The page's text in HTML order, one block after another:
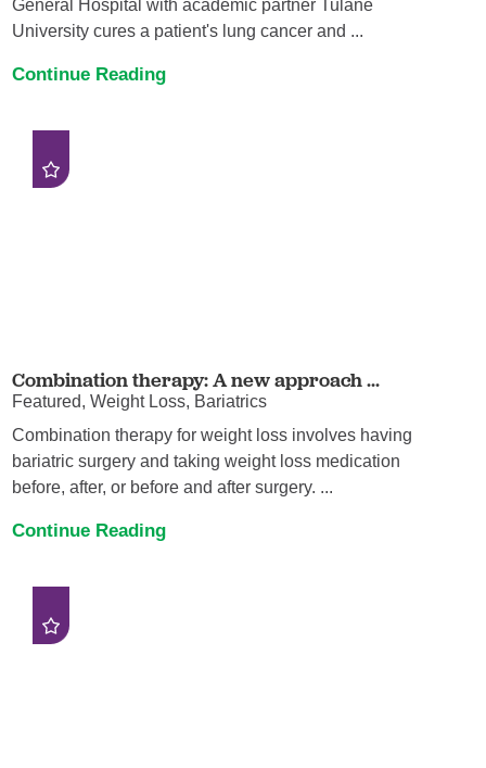
General Hospital with academic partner Tulane
University cures a patient's lung cancer and ...
Continue Reading
Combination therapy: A new approach ...
Featured, Weight Loss, Bariatrics
Combination therapy for weight loss involves having
bariatric surgery and taking weight loss medication
before, after, or before and after surgery. ...
Continue Reading